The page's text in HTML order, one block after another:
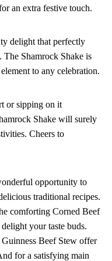
an extra festive touch.
delight that perfectly
The Shamrock Shake is
to any celebration.
or sipping on it
Shake will surely
Cheers to
opportunity to
traditional recipes.
comforting Corned Beef
your taste buds.
Beef Stew offer
for a satisfying main